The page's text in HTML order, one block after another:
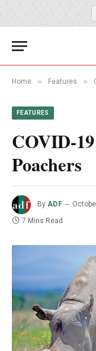
Home » Features »
FEATURES
COVID-
Poachers
By ADF
7 Mins Read